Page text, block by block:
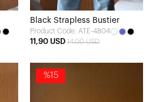
Black Strapless Bustier
Product Code: ATE-4804
11,90 USD 14,00 USD
%15